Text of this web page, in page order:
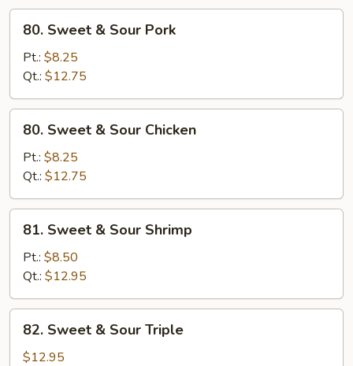
Sweet
Sour
Pork
80. Sweet & Sour Pork
Pt.: $8.25
Qt.: $12.75
Sweet
Sour
Chicken
80. Sweet & Sour Chicken
Pt.: $8.25
Qt.: $12.75
Sweet
Sour
Shrimp
81. Sweet & Sour Shrimp
Pt.: $8.50
Qt.: $12.95
Sweet
82. Sweet & Sour Triple
$12.95